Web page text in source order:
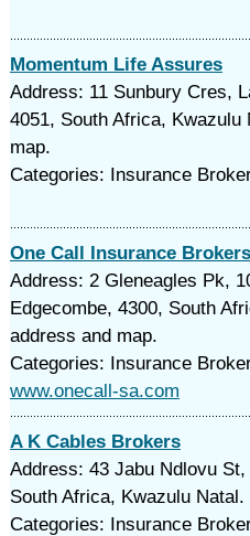
Momentum Life Assures
Address: 11 Sunbury Cres,
4051, South Africa,
map.
Categories: Insurance
One Call Insurance Brokers
Address: 2 Gleneagles Pk,
Edgecombe, 4300, South
address and map.
Categories: Insurance
www.onecall-sa.com
A K Cables Brokers
Address: 43 Jabu Ndlovu
South Africa, Kwazulu
Categories: Insurance